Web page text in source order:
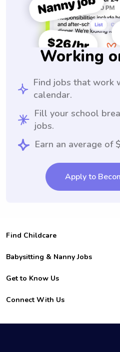
Working
Find jobs that work
calendar.
Fill your school
jobs.
Earn an average of
Apply to
Find Childcare
Hire College Babysitters
For Employers
For Churches
Babysitting & Nanny Jobs
Become a Sitter
Family Interview Tips
College Nanny Jobs
Get to Know Us
Safety
How it Works
Connect With Us